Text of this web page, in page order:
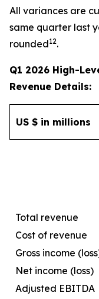
All variances are
same quarter last
rounded12.
Q1 2026 High-
Revenue Details:
US $ in millions
Total revenue
Cost of revenue
Gross income
Net income (loss)
Adjusted EBITDA